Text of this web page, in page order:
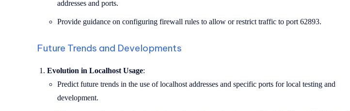
addresses and ports.
Provide guidance on configuring firewall rules to allow or restrict traffic to port 62893.
Future Trends and Developments
Evolution in Localhost Usage:
Predict future trends in the use of localhost addresses and specific ports for local testing and
development.